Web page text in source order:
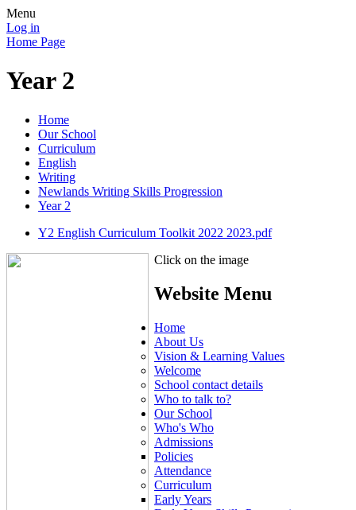
Menu
Log in
Home Page
Year 2
Home
Our School
Curriculum
English
Writing
Newlands Writing Skills Progression
Year 2
Y2 English Curriculum Toolkit 2022 2023.pdf
Click on the image
Website Menu
Home
About Us
Vision & Learning Values
Welcome
School contact details
Who to talk to?
Our School
Who's Who
Admissions
Policies
Attendance
Curriculum
Early Years